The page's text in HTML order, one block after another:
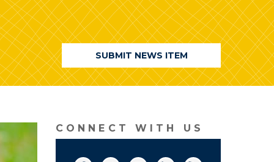
SUBMIT NEWS ITEM
CONNECT WITH US